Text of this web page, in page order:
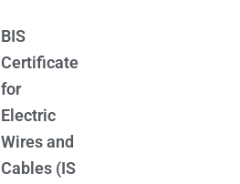
BIS
Certificate
for
Electric
Wires and
Cables (IS